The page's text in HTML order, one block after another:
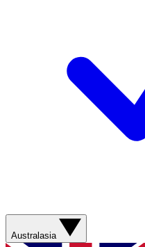
Australasia